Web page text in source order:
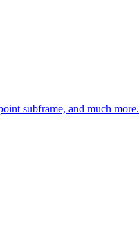
subframe, and much more.